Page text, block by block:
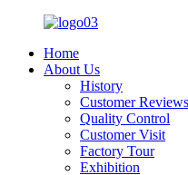
Home
About Us
History
Customer Reviews
Quality Control
Customer Visit
Factory Tour
Exhibition